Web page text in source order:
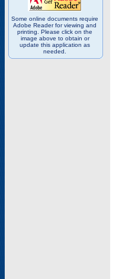
Some online documents require
Adobe Reader for viewing and
printing. Please click on the
image above to obtain or
update this application as
needed.